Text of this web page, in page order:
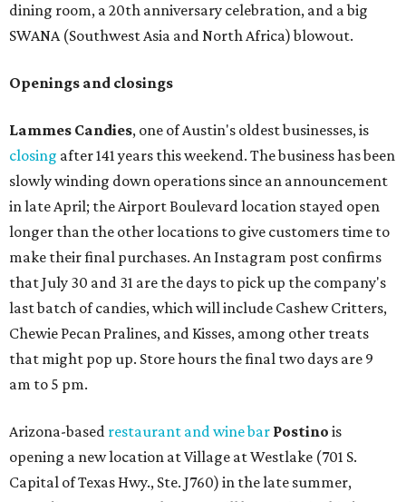
dining room, a 20th anniversary celebration, and a big
SWANA (Southwest Asia and North Africa) blowout.
Openings and closings
Lammes Candies, one of Austin's oldest businesses, is
closing after 141 years this weekend. The business has been
slowly winding down operations since an announcement
in late April; the Airport Boulevard location stayed open
longer than the other locations to give customers time to
make their final purchases. An Instagram post confirms
that July 30 and 31 are the days to pick up the company's
last batch of candies, which will include Cashew Critters,
Chewie Pecan Pralines, and Kisses, among other treats
that might pop up. Store hours the final two days are 9
am to 5 pm.
Arizona-based restaurant and wine bar Postino is
opening a new location at Village at Westlake (701 S.
Capital of Texas Hwy., Ste. J760) in the late summer,